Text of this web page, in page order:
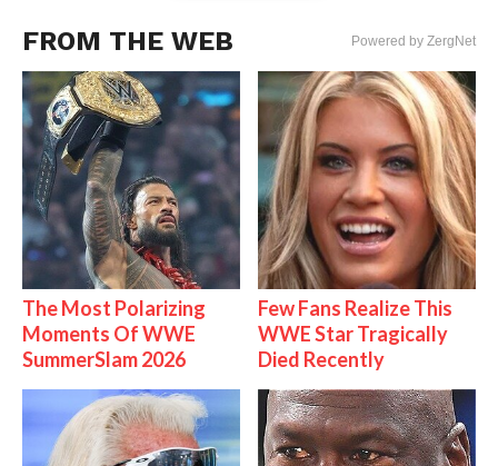
FROM THE WEB Powered by ZergNet
The Most Polarizing
Moments Of WWE
SummerSlam 2026
Few Fans Realize This
WWE Star Tragically
Died Recently